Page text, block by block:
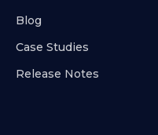
Blog
Case Studies
Release Notes